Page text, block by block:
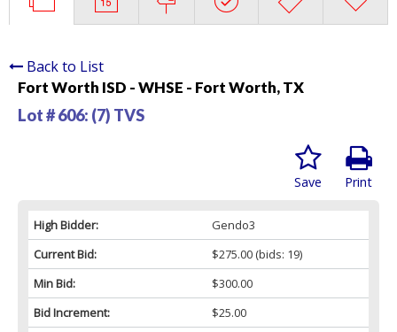
Back to List
Fort Worth ISD - WHSE - Fort Worth, TX
Lot # 606: (7) TVS
Print
Save
High Bidder:
Gendo3
Current Bid:
$275.00(bids: 19)
Min Bid:
$300.00
Bid Increment:
$25.00